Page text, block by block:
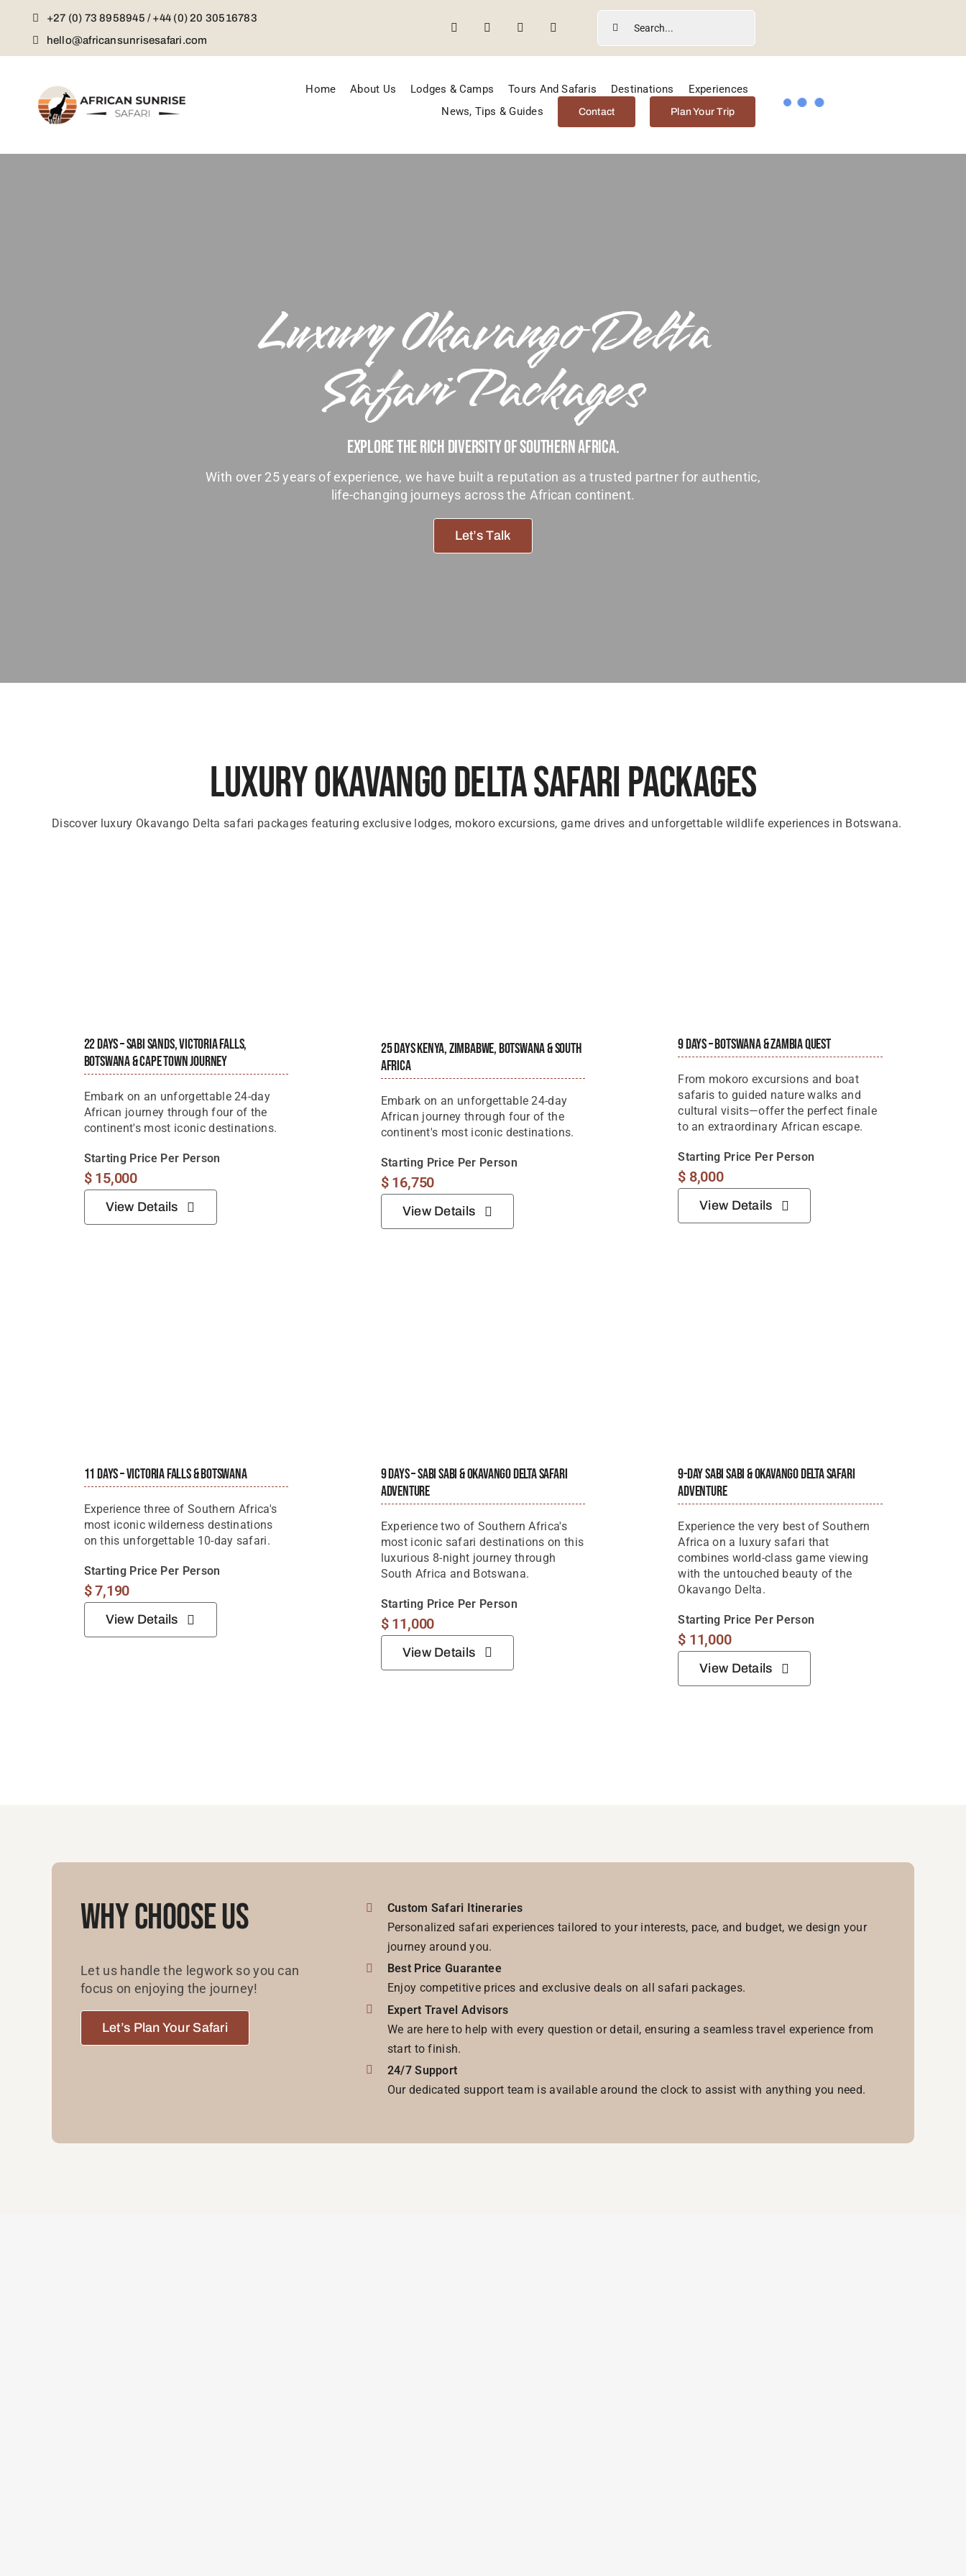
content
+27 (0) 73 8958945 / +44 (0) 20 30516783
hello@africansunrisesafari.com
Search
for:
Home About Us Lodges & Camps Tours And Safaris Destinations
Experiences
News, Tips & Guides
Contact Plan Your Trip
Luxury Okavango Delta
Safari Packages
Explore The Rich Diversity Of Southern Africa.
With over 25 years of experience, we have built a reputation as a trusted partner for authentic,
life-changing journeys across the African continent.
Let’s Talk
Luxury Okavango Delta Safari Packages
Discover luxury Okavango Delta safari packages featuring exclusive lodges, mokoro excursions, game drives and unforgettable wildlife experiences in Botswana.
22 Days – Sabi Sands, Victoria Falls,
Botswana & Cape Town Journey
Embark on an unforgettable 24-day
African journey through four of the
continent's most iconic destinations.
Starting Price Per Person
$15,000
View Details
25 Days Kenya, Zimbabwe, Botswana & South
Africa
Embark on an unforgettable 24-day
African journey through four of the
continent's most iconic destinations.
Starting Price Per Person
$16,750
View Details
9 Days – Botswana & Zambia Quest
From mokoro excursions and boat
safaris to guided nature walks and
cultural visits—offer the perfect finale
to an extraordinary African escape.
Starting Price Per Person
$ 8,000
View Details
11 Days – Victoria Falls & Botswana
Experience three of Southern Africa's
most iconic wilderness destinations
on this unforgettable 10-day safari.
Starting Price Per Person
$7,190
View Details
9 Days – Sabi Sabi & Okavango Delta Safari
Adventure
Experience two of Southern Africa's
most iconic safari destinations on this
luxurious 8-night journey through
South Africa and Botswana.
Starting Price Per Person
$11,000
View Details
9-Day Sabi Sabi & Okavango Delta Safari
Adventure
Experience the very best of Southern
Africa on a luxury safari that
combines world-class game viewing
with the untouched beauty of the
Okavango Delta.
Starting Price Per Person
$ 11,000
View Details
Why Choose Us
Let us handle the legwork so you can
focus on enjoying the journey!
Let’s Plan Your Safari
Custom Safari Itineraries
Personalized safari experiences tailored to your interests, pace, and budget, we design your
journey around you.
Best Price Guarantee
Enjoy competitive prices and exclusive deals on all safari packages.
Expert Travel Advisors
We are here to help with every question or detail, ensuring a seamless travel experience from
start to finish.
24/7 Support
Our dedicated support team is available around the clock to assist with anything you need.